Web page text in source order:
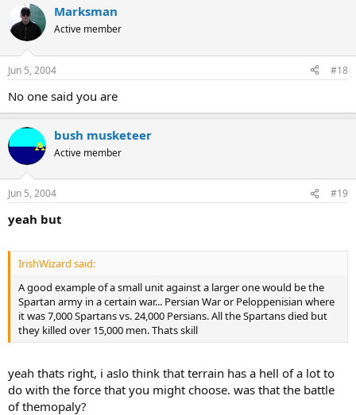
Marksman
Active member
Jun 5, 2004 #18
No one said you are
bush musketeer
Active member
Jun 5, 2004 #19
yeah but
IrishWizard said:
A good example of a small unit against a larger one would be the
Spartan army in a certain war... Persian War or Peloppenisian where
it was 7,000 Spartans vs. 24,000 Persians. All the Spartans died but
they killed over 15,000 men. Thats skill
yeah thats right, i aslo think that terrain has a hell of a lot to
do with the force that you might choose. was that the battle
of themopaly?